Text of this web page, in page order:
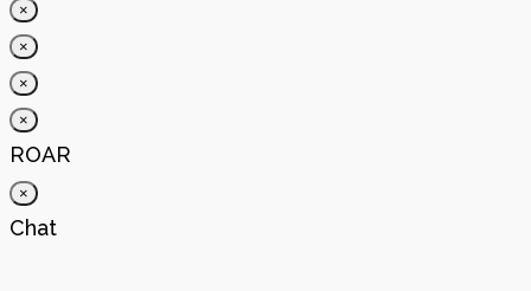
×
×
×
×
ROAR
×
Chat